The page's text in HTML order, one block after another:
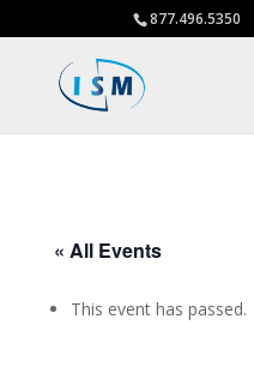
877.496.5350
« All Events
This event has passed.